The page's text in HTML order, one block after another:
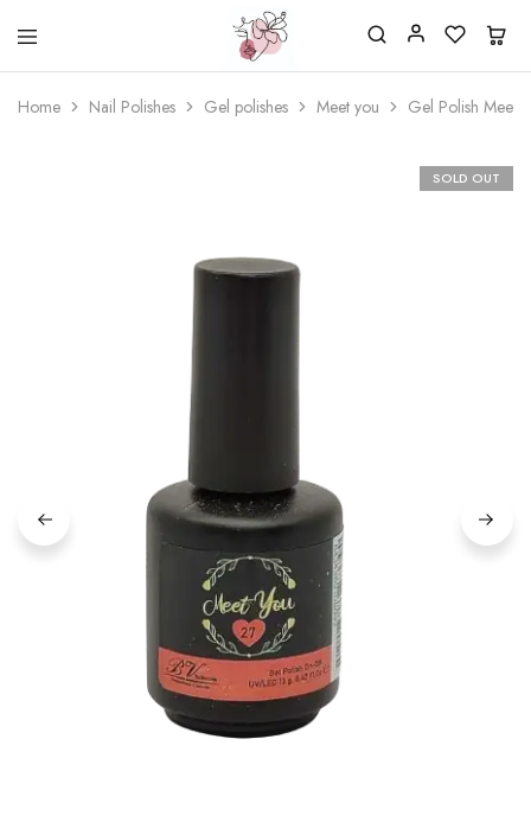
Beautiful
life
Nail
One
stop
shop
Home Nail Polishes Gel polishes Meet you Gel Polish Meet
SOLD OUT